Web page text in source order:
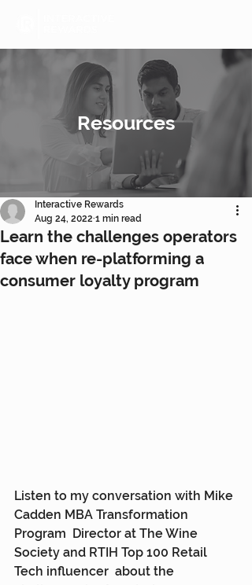
Resources
Learn the challenges operators
face when re-platforming a
consumer loyalty program
Interactive Rewards
Aug 24, 2022 1 min read
Listen to my conversation with Mike
Cadden MBA Transformation
Program  Director at The Wine
Society and RTIH Top 100 Retail
Tech influencer  about the